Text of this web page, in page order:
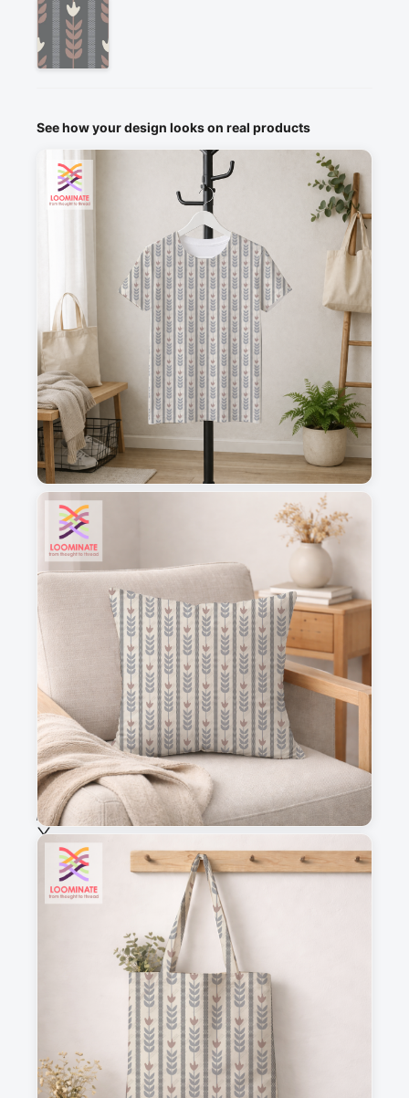
See how your design looks on real products
1
2
3
This is a visual preview. Scale and placement may differ. Please refer
to the design preview for accurate dimensions.
Fabric & Order
Selected fabric:
Choose fabric
See all our fabrics
Add to cart